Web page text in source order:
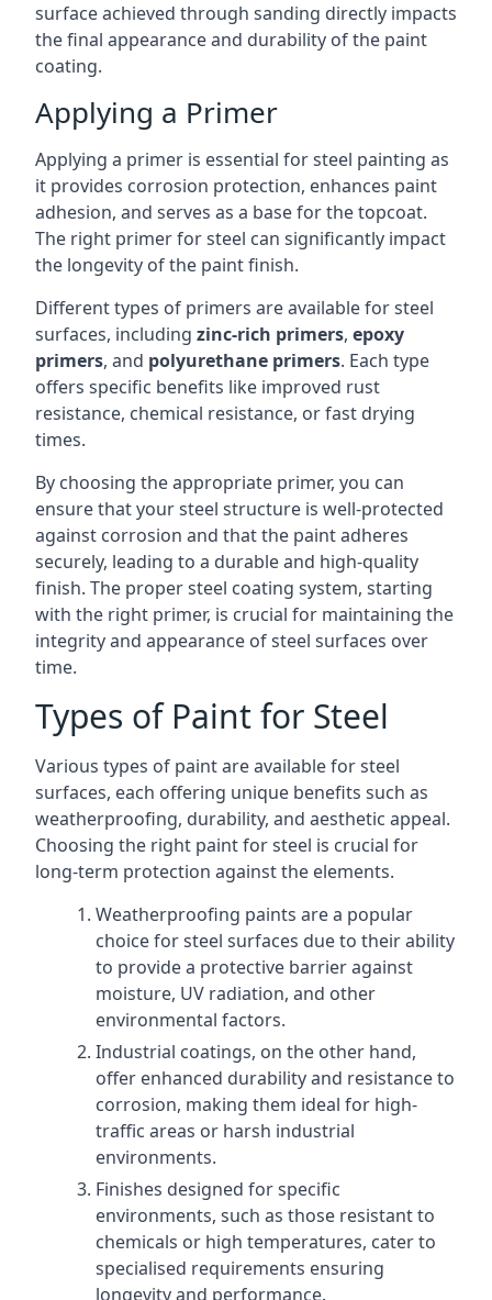
surface achieved through sanding directly impacts
the final appearance and durability of the paint
coating.
Applying a Primer
Applying a primer is essential for steel painting as
it provides corrosion protection, enhances paint
adhesion, and serves as a base for the topcoat.
The right primer for steel can significantly impact
the longevity of the paint finish.
Different types of primers are available for steel
surfaces, including zinc-rich primers, epoxy
primers, and polyurethane primers. Each type
offers specific benefits like improved rust
resistance, chemical resistance, or fast drying
times.
By choosing the appropriate primer, you can
ensure that your steel structure is well-protected
against corrosion and that the paint adheres
securely, leading to a durable and high-quality
finish. The proper steel coating system, starting
with the right primer, is crucial for maintaining the
integrity and appearance of steel surfaces over
time.
Types of Paint for Steel
Various types of paint are available for steel
surfaces, each offering unique benefits such as
weatherproofing, durability, and aesthetic appeal.
Choosing the right paint for steel is crucial for
long-term protection against the elements.
Weatherproofing paints are a popular
choice for steel surfaces due to their ability
to provide a protective barrier against
moisture, UV radiation, and other
environmental factors.
Industrial coatings, on the other hand,
offer enhanced durability and resistance to
corrosion, making them ideal for high-
traffic areas or harsh industrial
environments.
Finishes designed for specific
environments, such as those resistant to
chemicals or high temperatures, cater to
specialised requirements ensuring
longevity and performance.